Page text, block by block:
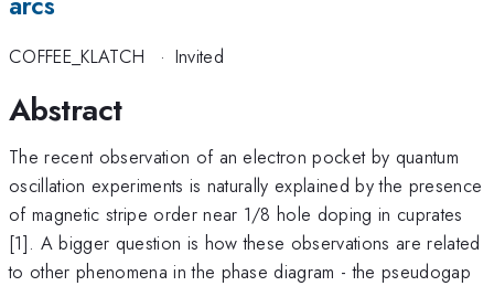
COFFEE_KLATCH · Invited
Abstract
The recent observation of an electron pocket by quantum
oscillation experiments is naturally explained by the presence
of magnetic stripe order near 1/8 hole doping in cuprates
[1]. A bigger question is how these observations are related
to other phenomena in the phase diagram - the pseudogap